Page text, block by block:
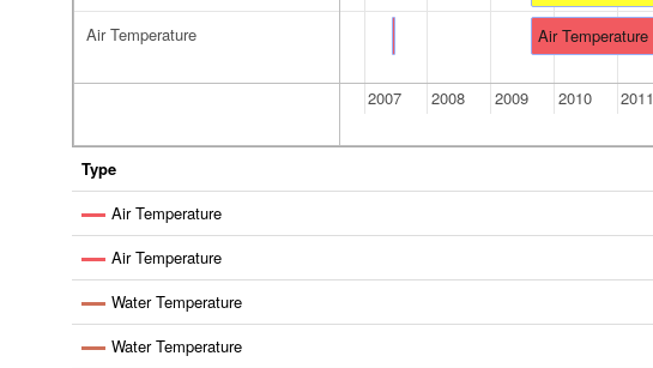
2007 2008 2009 2010 2011
Air Temperature
Air Temperature
Type
Air Temperature
Air Temperature
Water Temperature
Water Temperature